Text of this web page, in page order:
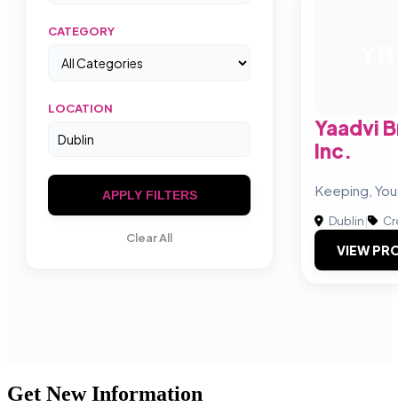
CATEGORY
LOCATION
APPLY FILTERS
Clear All
Yaadvi
Inc.
Keeping,
Dublin|
VIEW
Get New Information